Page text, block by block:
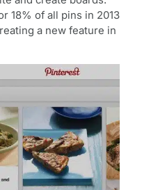
18% of all pins in 2013
a new feature in